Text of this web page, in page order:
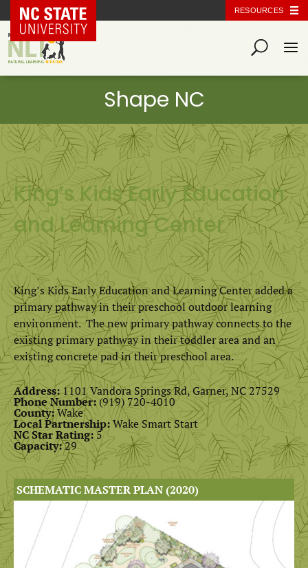
NC State Home RESOURCES
King’s Kids Early Education
and Learning Center
King’s Kids Early Education and Learning Center added a
primary pathway in their preschool outdoor learning
environment. The new primary pathway connects to the
existing primary pathway in their toddler area and an
existing concrete pad in their preschool area.
Address:1101 Vandora Springs Rd, Garner, NC 27529
Phone Number:(919) 720-4010
County:Wake
Local Partnership:Wake Smart Start
NC Star Rating: 5
Capacity:29
SCHEMATIC MASTER PLAN (2020)